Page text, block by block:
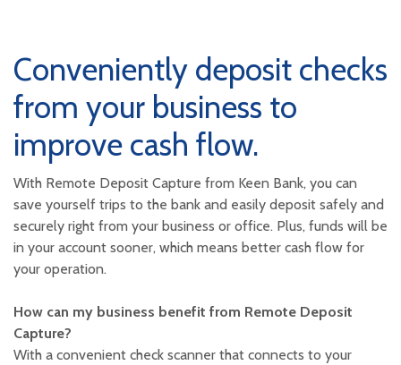
Conveniently deposit checks
from your business to
improve cash flow.
With Remote Deposit Capture from Keen Bank, you can
save yourself trips to the bank and easily deposit safely and
securely right from your business or office. Plus, funds will be
in your account sooner, which means better cash flow for
your operation.
How can my business benefit from Remote Deposit
Capture?
With a convenient check scanner that connects to your